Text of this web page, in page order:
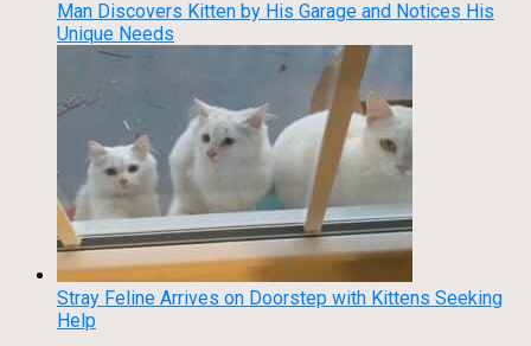
Man Discovers Kitten by His Garage and Notices His
Unique Needs
Stray Feline Arrives on Doorstep with Kittens Seeking
Help